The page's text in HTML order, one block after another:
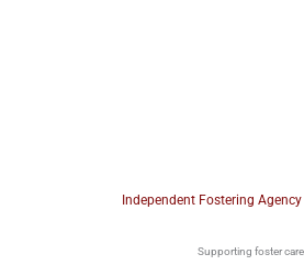
Independent Fostering Agency
Supporting foster